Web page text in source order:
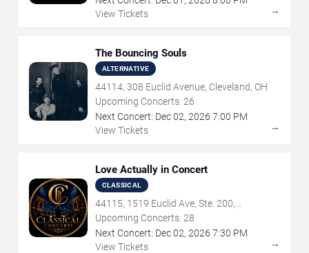
View Tickets
→
The Bouncing Souls
ALTERNATIVE
44114, 308 Euclid Avenue, Cleveland, OH
Upcoming Concerts: 26
Next Concert: Dec02, 2026 7:00 PM
View Tickets
→
Love Actually in Concert
CLASSICAL
44115, 1519 Euclid Ave, Ste. 200,
Cleveland, OH
Upcoming Concerts: 28
Next Concert: Dec02, 2026 7:30 PM
View Tickets
→